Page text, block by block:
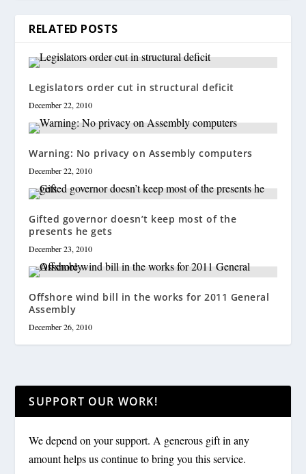
RELATED POSTS
Legislators order cut in structural deficit
December 22, 2010
Warning: No privacy on Assembly computers
December 22, 2010
Gifted governor doesn’t keep most of the
presents he gets
December 23, 2010
Offshore wind bill in the works for 2011 General
Assembly
December 26, 2010
SUPPORT OUR WORK!
We depend on your support. A generous gift in any
amount helps us continue to bring you this service.